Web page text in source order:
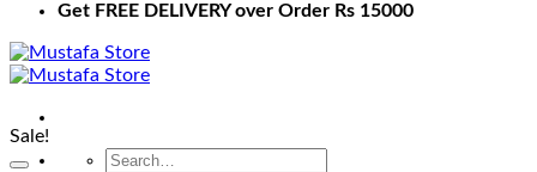
Get FREE DELIVERY over Order Rs 15000
Search
Sale!